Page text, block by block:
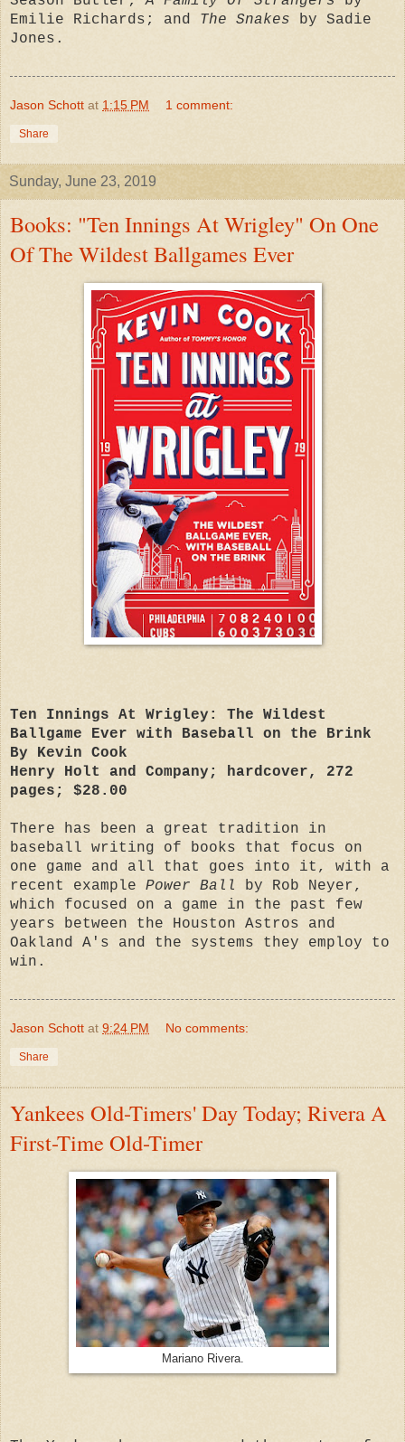
Emilie Richards; and The Snakes by Sadie
Jones.
Jason Schott at 1:15 PM 1 comment:
Share
Sunday, June 23, 2019
Books: "Ten Innings At Wrigley" On One
Of The Wildest Ballgames Ever
Ten Innings At Wrigley: The Wildest
Ballgame Ever with Baseball on the Brink
By Kevin Cook
Henry Holt and Company; hardcover, 272
pages; $28.00
There has been a great tradition in
baseball writing of books that focus on
one game and all that goes into it, with a
recent example Power Ball
by Rob Neyer,
which focused on a game in the past few
years between the Houston Astros and
Oakland A's and the systems they employ to
win.
Jason Schott at 9:24 PM No comments:
Share
Yankees Old-Timers' Day Today; Rivera A
First-Time Old-Timer
Mariano Rivera.